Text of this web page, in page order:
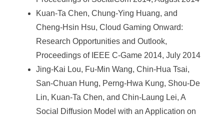
Kuan-Ta Chen, Chung-Ying Huang, and
Cheng-Hsin Hsu, Cloud Gaming Onward:
Research Opportunities and Outlook,
Proceedings of IEEE C-Game 2014, July 2014
Jing-Kai Lou, Fu-Min Wang, Chin-Hua Tsai,
San-Chuan Hung, Perng-Hwa Kung, Shou-De
Lin, Kuan-Ta Chen, and Chin-Laung Lei, A
Social Diffusion Model with an Application on